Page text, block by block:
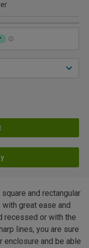
and rectangular
great ease and
recessed or with the
lines, you are sure
and be able